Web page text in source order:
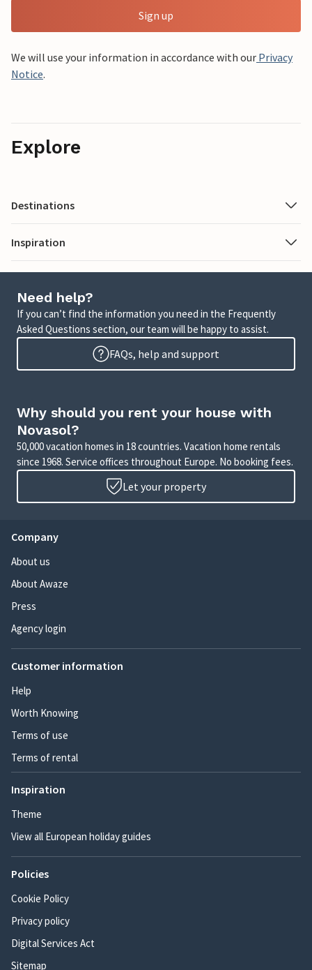
Sign up
We will use your information in accordance with our Privacy
Notice.
Explore
Destinations
Inspiration
Need help?
If you can’t find the information you need in the Frequently
Asked Questions section, our team will be happy to assist.
FAQs, help and support
Why should you rent your house with
Novasol?
50,000 vacation homes in 18 countries. Vacation home rentals
since 1968. Service offices throughout Europe. No booking fees.
Let your property
Company
About us
About Awaze
Press
Agency login
Customer information
Help
Worth Knowing
Terms of use
Terms of rental
Inspiration
Theme
View all European holiday guides
Policies
Cookie Policy
Privacy policy
Digital Services Act
Sitemap